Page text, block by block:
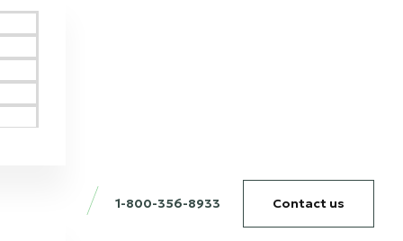
1-800-356-8933 Contact us